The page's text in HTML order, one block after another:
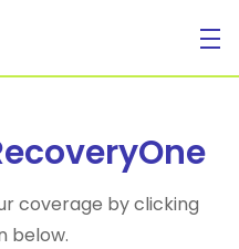
coverage by clicking
below.